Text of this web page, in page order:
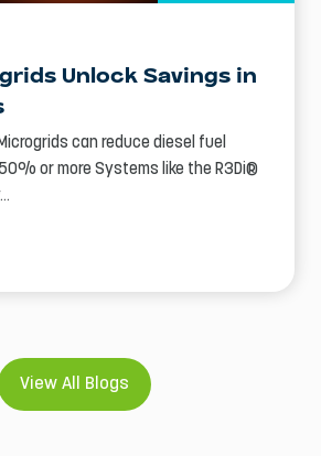
Unlock Savings in
can reduce diesel fuel
or more Systems like the R3Di®
View All Blogs